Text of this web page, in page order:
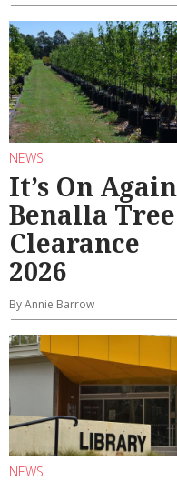
NEWS
It’s On
Benalla Tree
Clearance
2026
By Annie Barrow
NEWS